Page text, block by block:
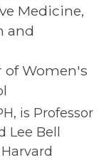
Medicine,
and
of Women's
is Professor
Lee Bell